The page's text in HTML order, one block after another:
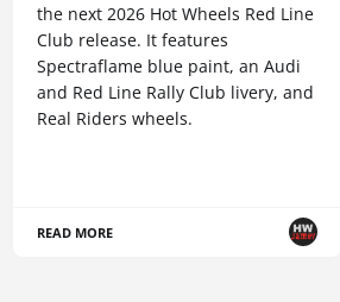
the next 2026 Hot Wheels Red Line
Club release. It features
Spectraflame blue paint, an Audi
and Red Line Rally Club livery, and
Real Riders wheels.
READ MORE